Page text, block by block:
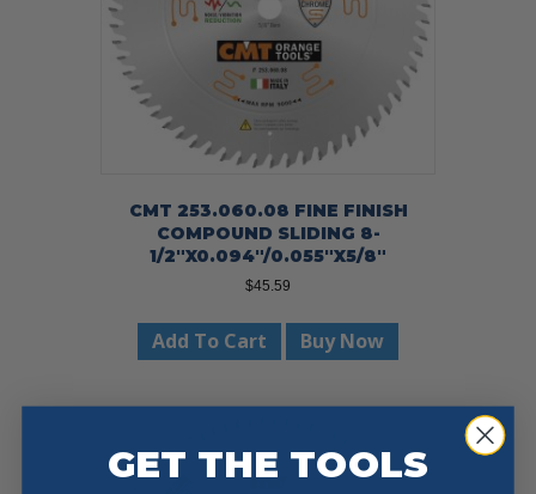
CMT 253.060.08 FINE FINISH
COMPOUND SLIDING 8-
1/2″X0.094″/0.055″X5/8″
$45.59
Add To Cart Buy Now
GET THE TOOLS